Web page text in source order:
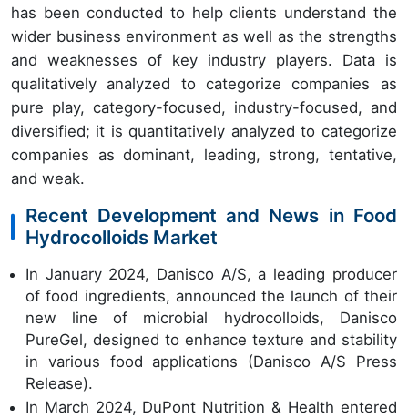
has been conducted to help clients understand the
wider business environment as well as the strengths
and weaknesses of key industry players. Data is
qualitatively analyzed to categorize companies as
pure play, category-focused, industry-focused, and
diversified; it is quantitatively analyzed to categorize
companies as dominant, leading, strong, tentative,
and weak.
Recent Development and News in Food
Hydrocolloids Market
In January 2024, Danisco A/S, a leading producer
of food ingredients, announced the launch of their
new line of microbial hydrocolloids, Danisco
PureGel, designed to enhance texture and stability
in various food applications (Danisco A/S Press
Release).
In March 2024, DuPont Nutrition & Health entered